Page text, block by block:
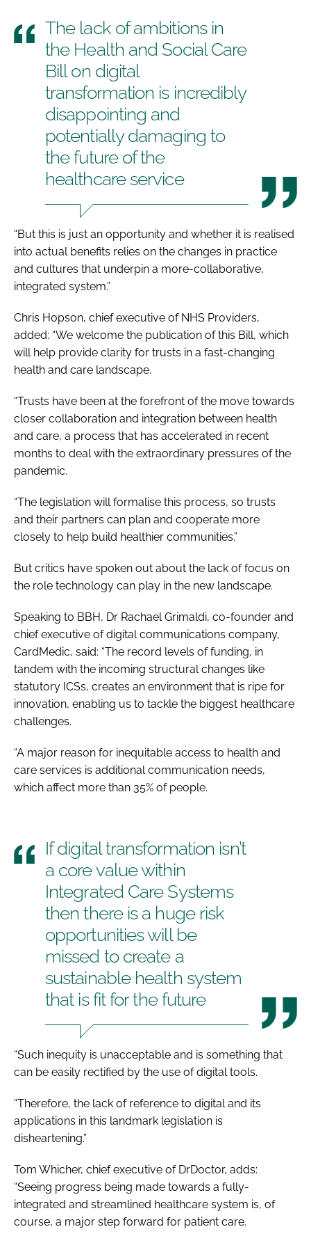
The lack of ambitions in
the Health and Social Care
Billon digital
transformation is incredibly
disappointing and
potentially damaging to
the future of the
healthcare service
“But this is just an opportunity and whether it is realised
into actual benefits relies on the changes in practice
and cultures that underpin a more-collaborative,
integrated system.”
Chris Hopson, chief executive of NHS Providers,
added: “We welcome the publication of this Bill, which
will help provide clarity for trusts in a fast-changing
health and care landscape.
“Trusts have been at the forefront of the move towards
closer collaboration and integration between health
and care, a process that has accelerated in recent
months to deal with the extraordinary pressures of the
pandemic.
“The legislation will formalise this process, so trusts
and their partners can plan and cooperate more
closely to help build healthier communities.”
But critics have spoken out about the lack of focus on
the role technology can play in the new landscape.
Speaking to BBH, Dr Rachael Grimaldi, co-founder and
chief executive of digital communications company,
CardMedic, said: “The record levels of funding, in
tandem with the incoming structural changes like
statutory ICSs, creates an environment that is ripe for
innovation, enabling us to tackle the biggest healthcare
challenges.
“A major reason for inequitable access to health and
care services is additional communication needs,
which affect more than 35% of people.
If digital transformation isn’t
a core value within
Integrated Care Systems
then there is a huge risk
opportunities will be
missed to create a
sustainable health system
that is fit for the future
“Such inequity is unacceptable and is something that
can be easily rectified by the use of digital tools.
“Therefore, the lack of reference to digital and its
applications in this landmark legislation is
disheartening.”
Tom Whicher, chief executive of DrDoctor, adds:
“Seeing progress being made towards a fully-
integrated and streamlined healthcare system is, of
course, a major step forward for patient care.